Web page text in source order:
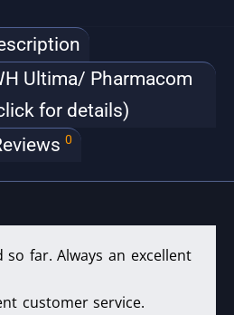
Ultima/ Pharmacom
for details)
0
so far. Always an excellent
customer service.